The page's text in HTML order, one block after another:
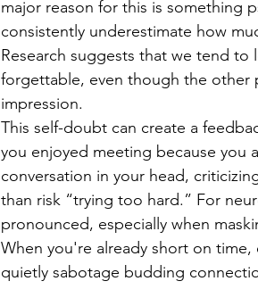
major reason for this is something
consistently underestimate how
Research suggests that we tend to
forgettable, even though the other
impression.
This self-doubt can create a
you enjoyed meeting because you
conversation in your head,
than risk “trying too hard.” For
pronounced, especially when
When you're already short on
quietly sabotage budding